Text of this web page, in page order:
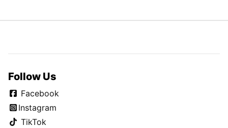
Follow Us
Facebook
Instagram
TikTok